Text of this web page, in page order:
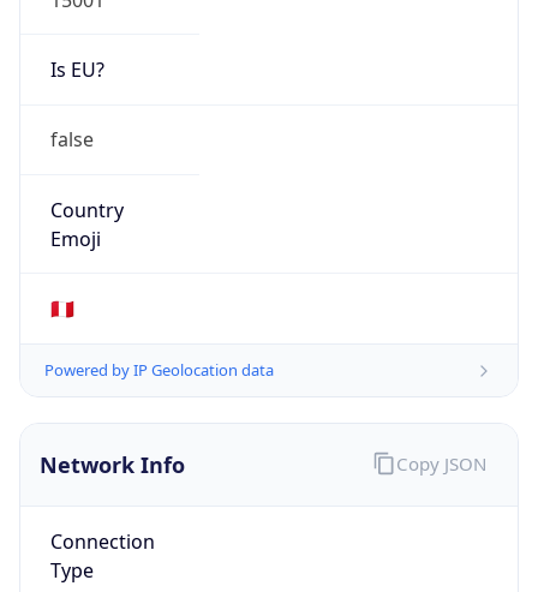
Is EU?
false
Country
Emoji
🇵🇪
Powered by IP Geolocation data
Network Info
Connection
Type
Copy JSON